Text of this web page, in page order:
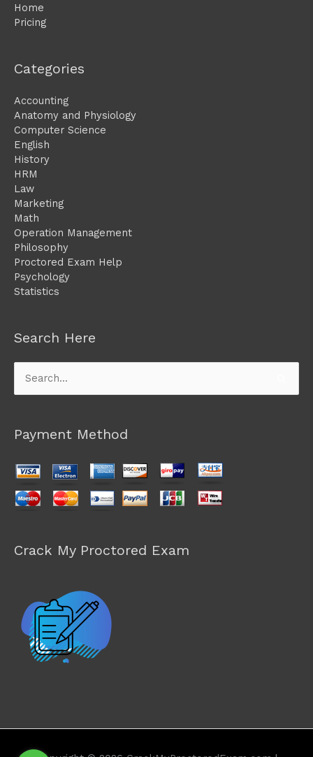
Home
Pricing
Categories
Accounting
Anatomy and Physiology
Computer Science
English
History
HRM
Law
Marketing
Math
Operation Management
Philosophy
Proctored Exam Help
Psychology
Statistics
Search Here
Search
for:
Payment Method
Crack My Proctored Exam